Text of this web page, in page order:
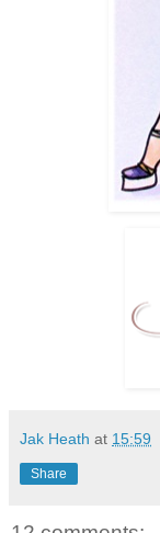
Jak Heath at 15:59
Share